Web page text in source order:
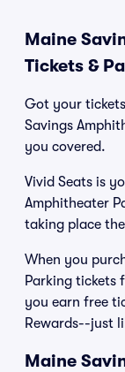
Maine
Tickets &
Got your
Savings
you covered.
Vivid Seats is
Amphitheater
taking place
When you
Parking tickets
you earn free
Rewards--just
Maine